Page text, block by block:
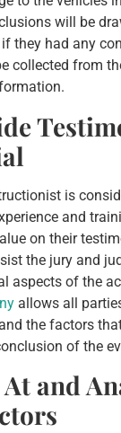
will be
they had any
collected from
is
and
on their
the jury and
aspects of the
allows all
the factors
of the
and